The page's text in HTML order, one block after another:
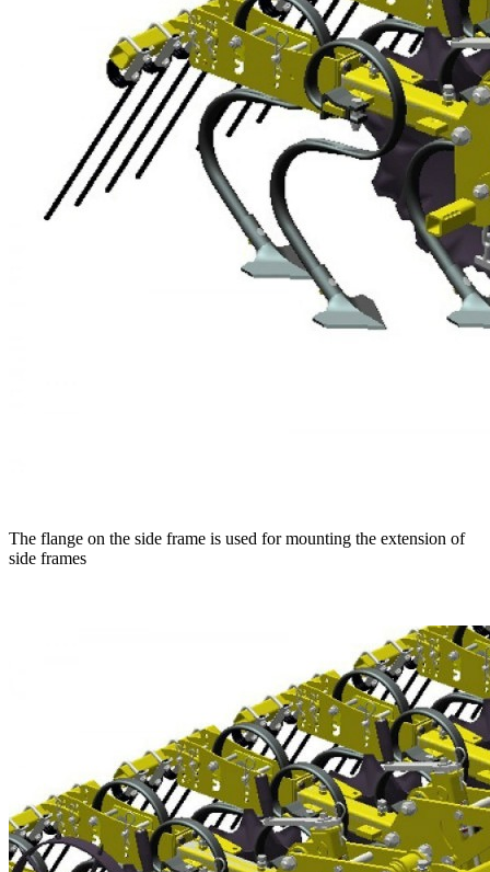
The flange on the side frame is used for mounting the extension of
side frames